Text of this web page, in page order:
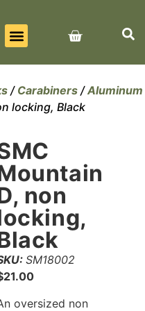
/ Carabiners /Aluminum
locking, Black
non
SM18002
21.00
oversized non